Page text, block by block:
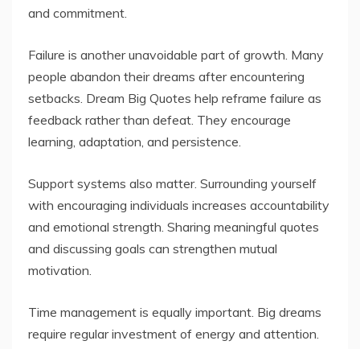
and commitment.
Failure is another unavoidable part of growth. Many
people abandon their dreams after encountering
setbacks. Dream Big Quotes help reframe failure as
feedback rather than defeat. They encourage
learning, adaptation, and persistence.
Support systems also matter. Surrounding yourself
with encouraging individuals increases accountability
and emotional strength. Sharing meaningful quotes
and discussing goals can strengthen mutual
motivation.
Time management is equally important. Big dreams
require regular investment of energy and attention.